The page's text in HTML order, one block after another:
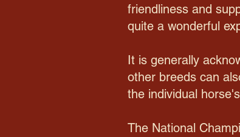
friendliness and
quite a wonderful
It is generally
other breeds can
the individual
The National